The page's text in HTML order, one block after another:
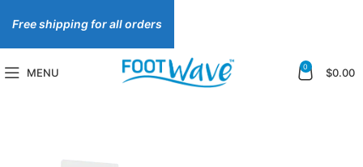
MENU 0 $0.00
Free shipping for all orders